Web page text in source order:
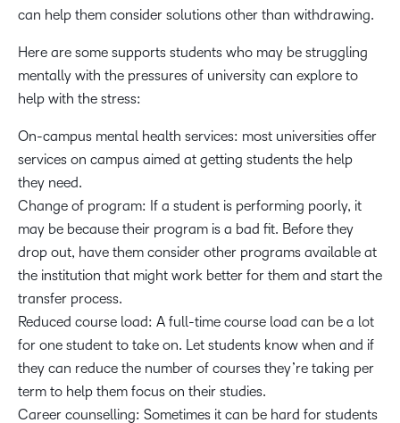
can help them consider solutions other than withdrawing.
Here are some supports students who may be struggling
mentally with the pressures of university can explore to
help with the stress:
On-campus mental health services: most universities offer
services on campus aimed at getting students the help
they need.
Change of program: If a student is performing poorly, it
may be because their program is a bad fit. Before they
drop out, have them consider other programs available at
the institution that might work better for them and start the
transfer process.
Reduced course load: A full-time course load can be a lot
for one student to take on. Let students know when and if
they can reduce the number of courses they’re taking per
term to help them focus on their studies.
Career counselling: Sometimes it can be hard for students